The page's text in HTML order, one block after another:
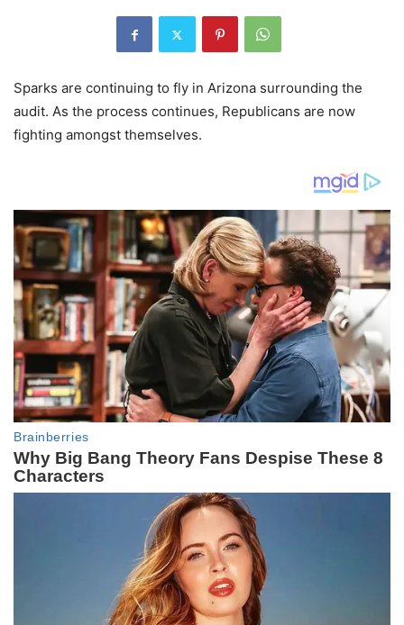
Sparks are continuing to fly in Arizona surrounding the
audit. As the process continues, Republicans are now
fighting amongst themselves.